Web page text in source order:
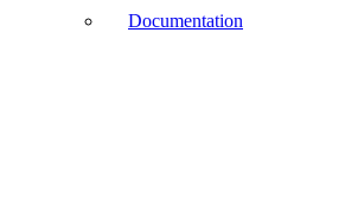
Documentation